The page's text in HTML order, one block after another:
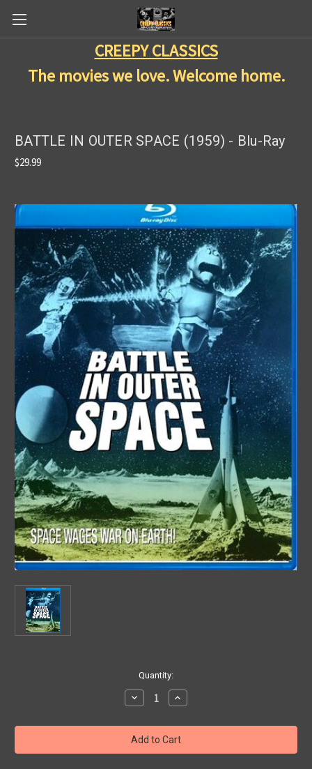
CREEPY CLASSICS
The movies we love. Welcome home.
BATTLE IN OUTER SPACE (1959) - Blu-Ray
$29.99
Quantity:
Decrease
Quantity
BATTLE
IN
OUTER
SPACE
Increase
Quantity
BATTLE
IN
OUTER
SPACE